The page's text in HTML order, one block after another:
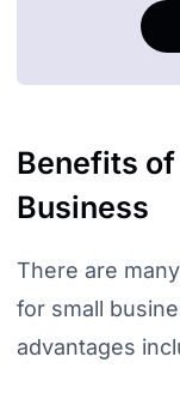
Benefits of
Business
There are
for small
advantages